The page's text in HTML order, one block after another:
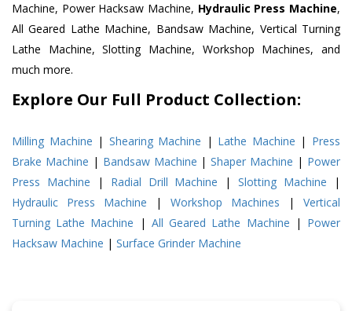
Machine, Power Hacksaw Machine, Hydraulic Press Machine,
All Geared Lathe Machine, Bandsaw Machine, Vertical Turning
Lathe Machine, Slotting Machine, Workshop Machines, and
much more.
Explore Our Full Product Collection:
Milling Machine | Shearing Machine | Lathe Machine | Press
Brake Machine | Bandsaw Machine |Shaper Machine | Power
Press Machine | Radial Drill Machine |Slotting Machine |
Hydraulic Press Machine | Workshop Machines | Vertical
Turning Lathe Machine | All Geared Lathe Machine | Power
Hacksaw Machine | Surface Grinder Machine